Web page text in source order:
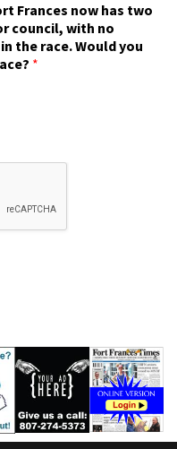
Frances now has two
council, with no
the race. Would you
*